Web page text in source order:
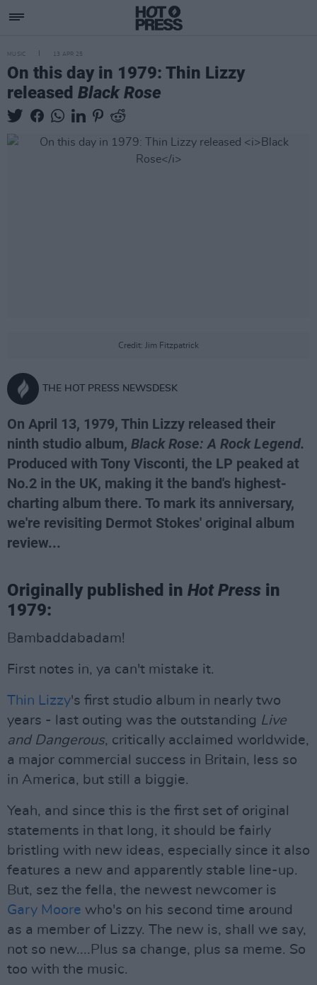
MUSIC 13 APR 25
On this day in 1979: Thin Lizzy
released Black Rose
Credit: Jim Fitzpatrick
THE HOT PRESS NEWSDESK
On April 13, 1979, Thin Lizzy released their
ninth studio album, Black Rose: A Rock Legend.
Produced with Tony Visconti, the LP peaked at
No.2 in the UK, making it the band's highest-
charting album there. To mark its anniversary,
we're revisiting Dermot Stokes' original album
review...
Originally published in Hot Press in
1979:
Bambaddabadam!
First notes in, ya can't mistake it.
Thin Lizzy's first studio album in nearly two
years - last outing was the outstanding Live
and Dangerous, critically acclaimed worldwide,
a major commercial success in Britain, less so
in America, but still a biggie.
Yeah, and since this is the first set of original
statements in that long, it should be fairly
bristling with new ideas, especially since it also
features a new and apparently stable line-up.
But, sez the fella, the newest newcomer is
Gary Moore who's on his second time around
as a member of Lizzy. The new is, shall we say,
not so new....Plus sa change, plus sa meme. So
too with the music.